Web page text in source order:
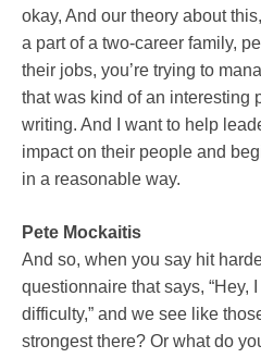
okay, And our theory about
a part of a two-career family,
their jobs, you’re trying to
that was kind of an interesting
writing. And I want to help
impact on their people and
in a reasonable way.
Pete Mockaitis
And so, when you say hit
questionnaire that says, “Hey,
difficulty,” and we see like
strongest there? Or what do